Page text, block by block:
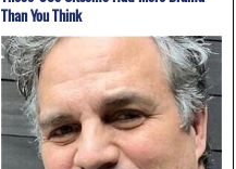
Than You Think